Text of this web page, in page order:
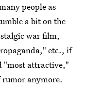
people as
a bit on the
war film,
etc., if
"most attractive,"
rumor anymore.